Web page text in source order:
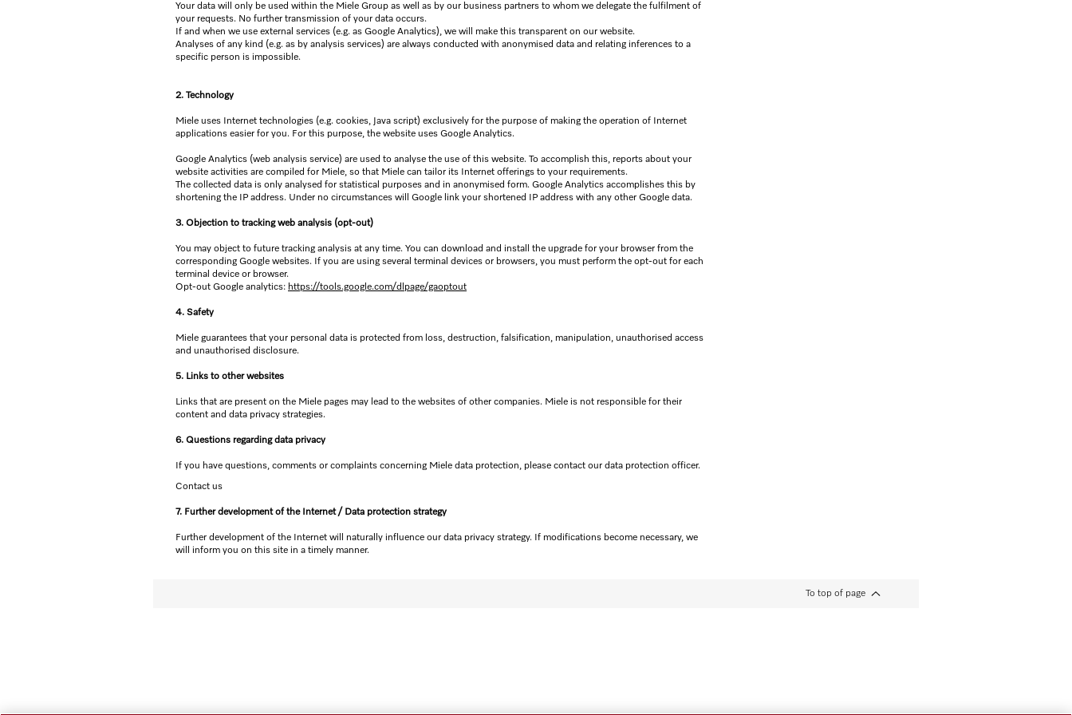
Your data will only be used within the Miele Group as well as by our business partners to whom we delegate the fulfilment of
your requests. No further transmission of your data occurs.
If and when we use external services (e.g. as Google Analytics), we will make this transparent on our website.
Analyses of any kind (e.g. as by analysis services) are always conducted with anonymised data and relating inferences to a
specific person is impossible.
2. Technology
Miele uses Internet technologies (e.g. cookies, Java script) exclusively for the purpose of making the operation of Internet
applications easier for you. For this purpose, the website uses Google Analytics.
Google Analytics (web analysis service) are used to analyse the use of this website. To accomplish this, reports about your
website activities are compiled for Miele, so that Miele can tailor its Internet offerings to your requirements.
The collected data is only analysed for statistical purposes and in anonymised form. Google Analytics accomplishes this by
shortening the IP address. Under no circumstances will Google link your shortened IP address with any other Google data.
3. Objection to tracking web analysis (opt-out)
You may object to future tracking analysis at any time. You can download and install the upgrade for your browser from the
corresponding Google websites. If you are using several terminal devices or browsers, you must perform the opt-out for each
terminal device or browser.
Opt-out Google analytics: https://tools.google.com/dlpage/gaoptout
4. Safety
Miele guarantees that your personal data is protected from loss, destruction, falsification, manipulation, unauthorised access
and unauthorised disclosure.
5. Links to other websites
Links that are present on the Miele pages may lead to the websites of other companies. Miele is not responsible for their
content and data privacy strategies.
6. Questions regarding data privacy
If you have questions, comments or complaints concerning Miele data protection, please contact our data protection officer.
Contact us
7. Further development of the Internet / Data protection strategy
Further development of the Internet will naturally influence our data privacy strategy. If modifications become necessary, we
will inform you on this site in a timely manner.
To top of page